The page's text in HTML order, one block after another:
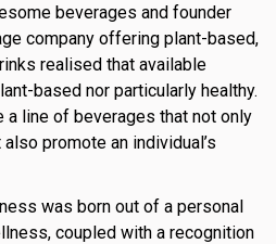
beverages and founder
company offering plant-based,
realised that available
based nor particularly healthy.
a line of beverages that not only
promote an individual’s
was born out of a personal
coupled with a recognition